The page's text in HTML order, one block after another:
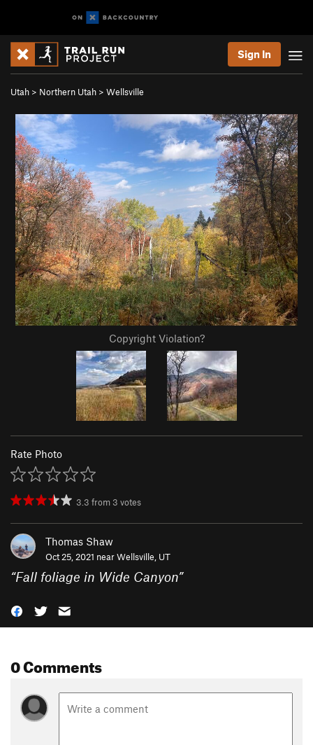
Sign In
Utah > Northern Utah > Wellsville
Copyright Violation?
Rate Photo
3.3 from 3 votes
Thomas Shaw
Oct 25, 2021 nearWellsville, UT
“Fall foliage in Wide Canyon”
0 Comments